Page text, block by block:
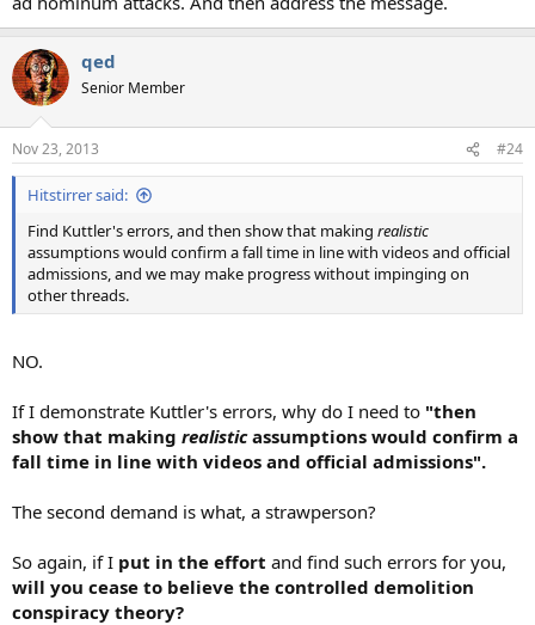
qed
Senior Member
Nov 23, 2013 #24
Hitstirrer said:
Find Kuttler's errors, and then show that making realistic
assumptions would confirm a fall time in line with videos and official
admissions, and we may make progress without impinging on
other threads.
NO.
If I demonstrate Kuttler's errors, why do I need to "then
show that making realisticassumptions would confirm a
fall time in line with videos and official admissions".
The second demand is what, a strawperson?
So again, if I put in the effort and find such errors for you,
will you cease to believe the controlled demolition
conspiracy theory?